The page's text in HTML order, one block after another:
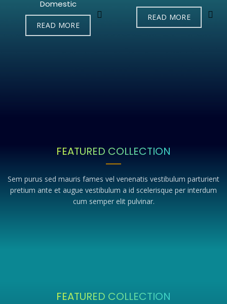
Domestic
READ MORE
READ MORE
FEATURED COLLECTION
Sem purus sed mauris fames vel venenatis vestibulum parturient
pretium ante et augue vestibulum a id scelerisque per interdum
cum semper elit pulvinar.
FEATURED COLLECTION